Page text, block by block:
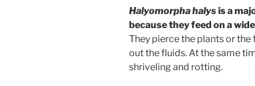
Halyomorpha halys is a
because they feed on a
They pierce the plants or
out the fluids. At the same
shriveling and rotting.